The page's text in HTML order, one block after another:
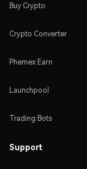
Buy Crypto
Crypto Converter
Phemex Earn
Launchpool
Trading Bots
Support